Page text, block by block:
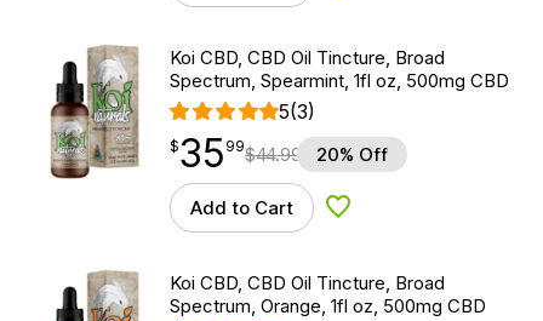
Koi CBD, CBD Oil Tincture, Broad
Spectrum, Spearmint, 1fl oz, 500mg CBD
5(3)
$35.99
$35
point 99$44.99 20% Off
Add to Cart Add to Wishlist
Koi CBD, CBD Oil Tincture, Broad
Spectrum, Orange, 1fl oz, 500mg CBD